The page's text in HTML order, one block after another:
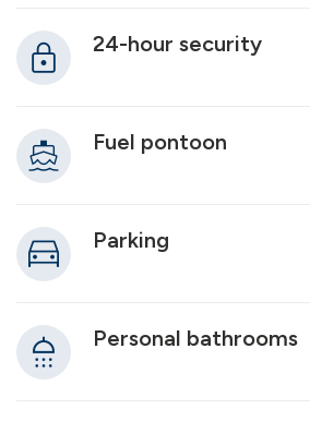
24-hour security
Fuel pontoon
Parking
Personal bathrooms